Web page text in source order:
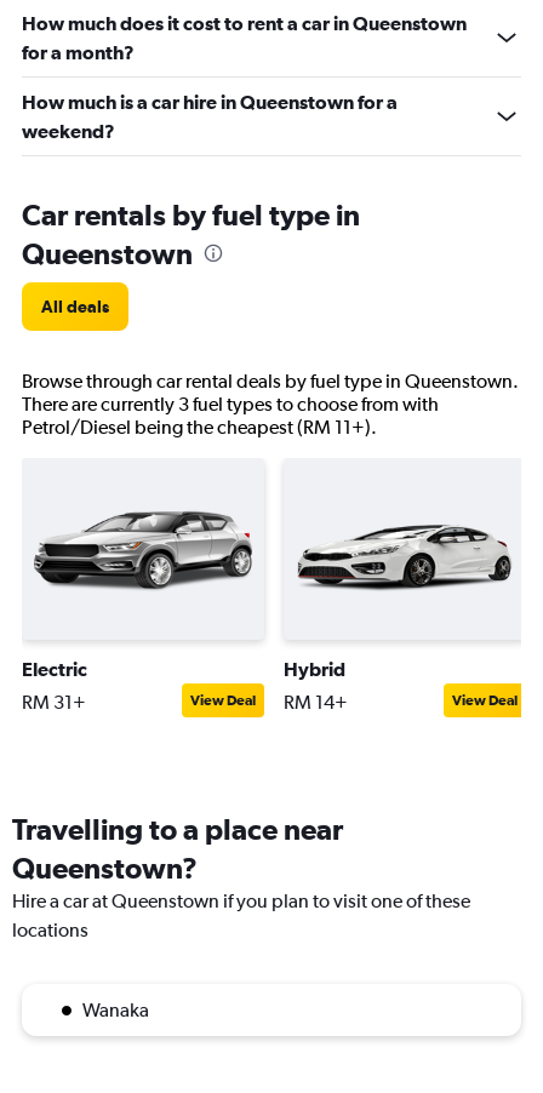
How much does it cost to rent a car in Queenstown
for a month?
How much is a car hire in Queenstown for a
weekend?
Car rentals by fuel type in
Queenstown
All deals
Browse through car rental deals by fuel type in Queenstown.
There are currently 3 fuel types to choose from with
Petrol/Diesel being the cheapest (RM 11+).
Electric
RM 31+ View Deal
Hybrid
RM 14+ View Deal
Travelling to a place near
Queenstown?
Hire a car at Queenstown if you plan to visit one of these
locations
Wanaka